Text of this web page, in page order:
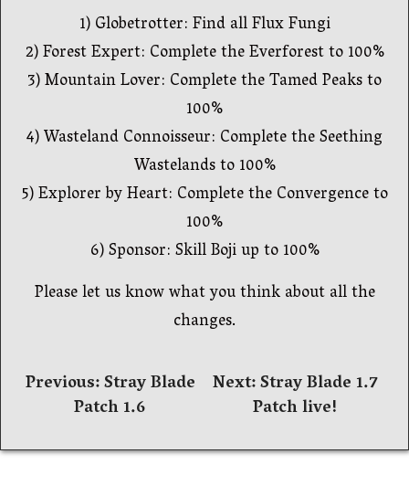
1) Globetrotter: Find all Flux Fungi
2) Forest Expert: Complete the Everforest to 100%
3) Mountain Lover: Complete the Tamed Peaks to
100%
4) Wasteland Connoisseur: Complete the Seething
Wastelands to 100%
5) Explorer by Heart: Complete the Convergence to
100%
6) Sponsor: Skill Boji up to 100%
Please let us know what you think about all the
changes.
文
導
Previous:Stray Blade
Patch 1.6
Next:Stray Blade 1.7
Patch live!